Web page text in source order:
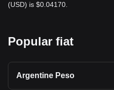
(USD) is $0.04170.
Popular fiat
Argentine Peso